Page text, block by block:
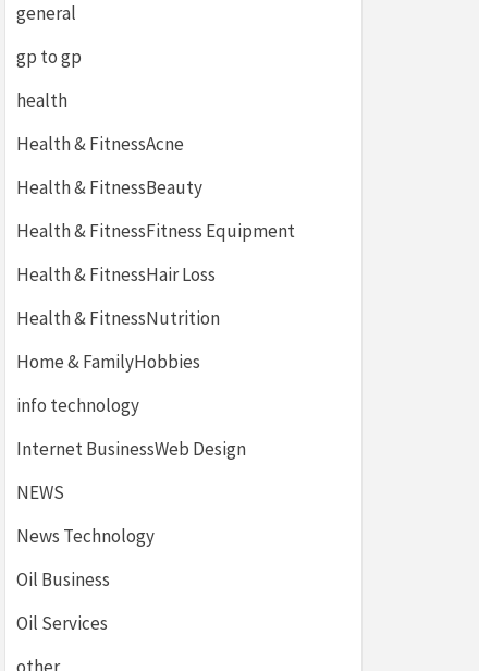
general
gp to gp
health
Health & FitnessAcne
Health & FitnessBeauty
Health & FitnessFitness Equipment
Health & FitnessHair Loss
Health & FitnessNutrition
Home & FamilyHobbies
info technology
Internet BusinessWeb Design
NEWS
News Technology
Oil Business
Oil Services